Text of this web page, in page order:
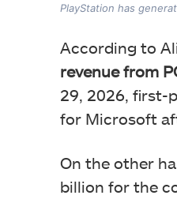
PlayStation has
According to
revenue from
29, 2026, first-
for Microsoft
On the other
billion for the